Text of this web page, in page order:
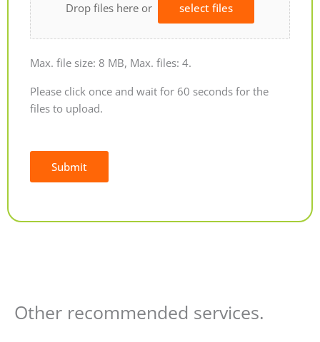
Drop files here or select files
Max. file size: 8 MB, Max. files: 4.
Please click once and wait for 60 seconds for the
files to upload.
Submit
Other recommended services.